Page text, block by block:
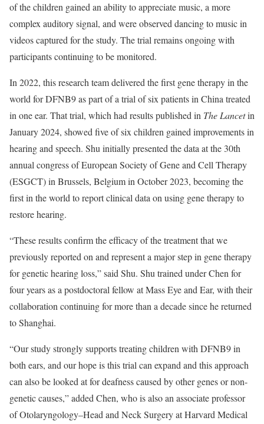
of the children gained an ability to appreciate music, a more
complex auditory signal, and were observed dancing to music in
videos captured for the study. The trial remains ongoing with
participants continuing to be monitored.
In 2022, this research team delivered the first gene therapy in the
world for DFNB9 as part of a trial of six patients in China treated
in one ear. That trial, which had results published in TheLancetin
January 2024, showed five of six children gained improvements in
hearing and speech. Shu initially presented the data at the 30th
annual congress of European Society of Gene and Cell Therapy
(ESGCT) in Brussels, Belgium in October 2023, becoming the
first in the world to report clinical data on using gene therapy to
restore hearing.
“These results confirm the efficacy of the treatment that we
previously reported on and represent a major step in gene therapy
for genetic hearing loss,” said Shu. Shu trained under Chen for
four years as a postdoctoral fellow at Mass Eye and Ear, with their
collaboration continuing for more than a decade since he returned
to Shanghai.
“Our study strongly supports treating children with DFNB9 in
both ears, and our hope is this trial can expand and this approach
can also be looked at for deafness caused by other genes or non-
genetic causes,” added Chen, who is also an associate professor
of Otolaryngology–Head and Neck Surgery at Harvard Medical